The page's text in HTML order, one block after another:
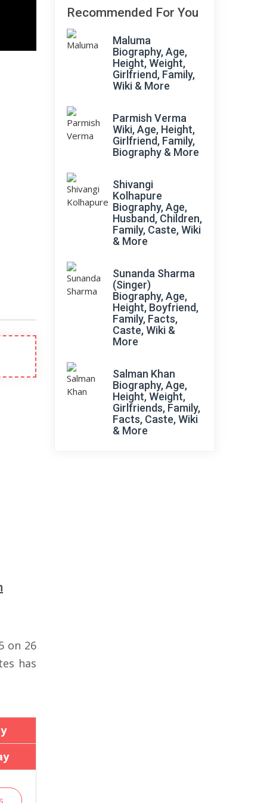
on 26
has
Recommended For You
Maluma
Biography, Age,
Height, Weight,
Girlfriend, Family,
Wiki & More
Parmish Verma
Wiki, Age, Height,
Girlfriend, Family,
Biography & More
Shivangi
Kolhapure
Biography, Age,
Husband, Children,
Family, Caste, Wiki
& More
Sunanda Sharma
(Singer)
Biography, Age,
Height, Boyfriend,
Family, Facts,
Caste, Wiki &
More
Salman Khan
Biography, Age,
Height, Weight,
Girlfriends, Family,
Facts, Caste, Wiki
& More